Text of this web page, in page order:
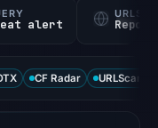
alert
CF Radar URLScan